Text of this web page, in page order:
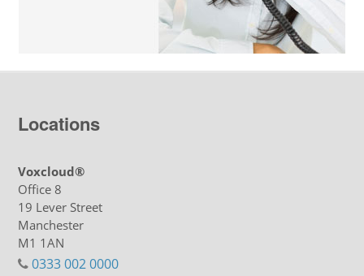
Locations
Voxcloud®
Office 8
19 Lever Street
Manchester
M1 1AN
0333 002 0000